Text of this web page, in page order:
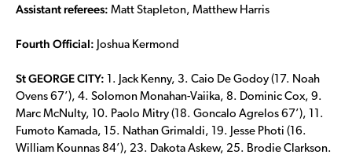
Assistant referees: Matt Stapleton, Matthew Harris
Fourth Official: Joshua Kermond
St GEORGE CITY: 1. Jack Kenny, 3. Caio De Godoy (17. Noah
Ovens 67’), 4. Solomon Monahan-Vaiika, 8. Dominic Cox, 9.
Marc McNulty, 10. Paolo Mitry (18. Goncalo Agrelos 67’), 11.
Fumoto Kamada, 15. Nathan Grimaldi, 19. Jesse Photi (16.
William Kounnas 84’), 23. Dakota Askew, 25. Brodie Clarkson.